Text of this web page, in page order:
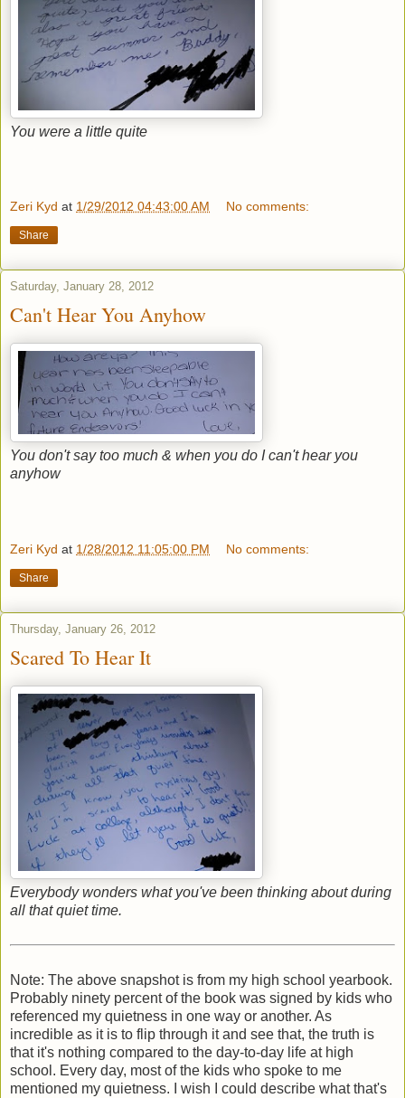
You were a little quite
Zeri Kyd at 1/29/2012 04:43:00 AM No comments:
Share
Saturday, January 28, 2012
Can't Hear You Anyhow
You don't say too much & when you do I can't hear you
anyhow
Zeri Kyd at 1/28/2012 11:05:00 PM No comments:
Share
Thursday, January 26, 2012
Scared To Hear It
Everybody wonders what you've been thinking about during
all that quiet time.
Note: The above snapshot is from my high school yearbook.
Probably ninety percent of the book was signed by kids who
referenced my quietness in one way or another. As
incredible as it is to flip through it and see that, the truth is
that it's nothing compared to the day-to-day life at high
school. Every day, most of the kids who spoke to me
mentioned my quietness. I wish I could describe what that's